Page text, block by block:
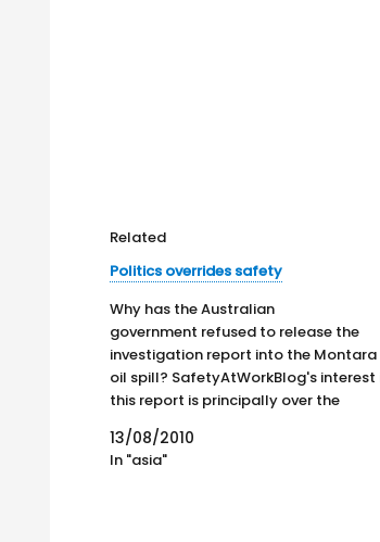
Related
Politics overrides safety
Why has the Australian
government refused to release the
investigation report into the Montara
oil spill? SafetyAtWorkBlog's interest
this report is principally over the
measures that could reduce the
chances of another deep-sea oil rig
13/08/2010
In "asia"